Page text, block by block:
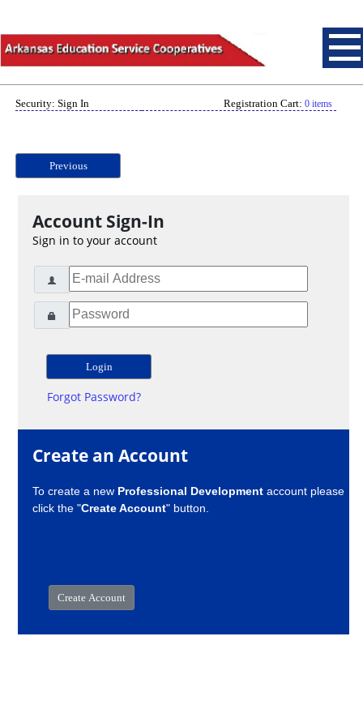
Security: Sign In Registration Cart: 0 items
Previous
Account Sign-In
Sign in to your account
Forgot Password?
Create an Account
To create a new Professional Development account please
click the "Create Account" button.